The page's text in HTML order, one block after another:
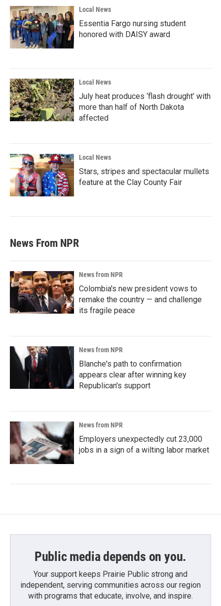
Local News
Essentia Fargo nursing student
honored with DAISY award
Local News
July heat produces ‘flash drought’ with
more than half of North Dakota
affected
Local News
Stars, stripes and spectacular mullets
feature at the Clay County Fair
News From NPR
News from NPR
Colombia's new president vows to
remake the country — and challenge
its fragile peace
News from NPR
Blanche's path to confirmation
appears clear after winning key
Republican's support
News from NPR
Employers unexpectedly cut 23,000
jobs in a sign of a wilting labor market
Public media depends on you.
Your support keeps Prairie Public strong and
independent, serving communities across our region
with programs that educate, involve, and inspire.